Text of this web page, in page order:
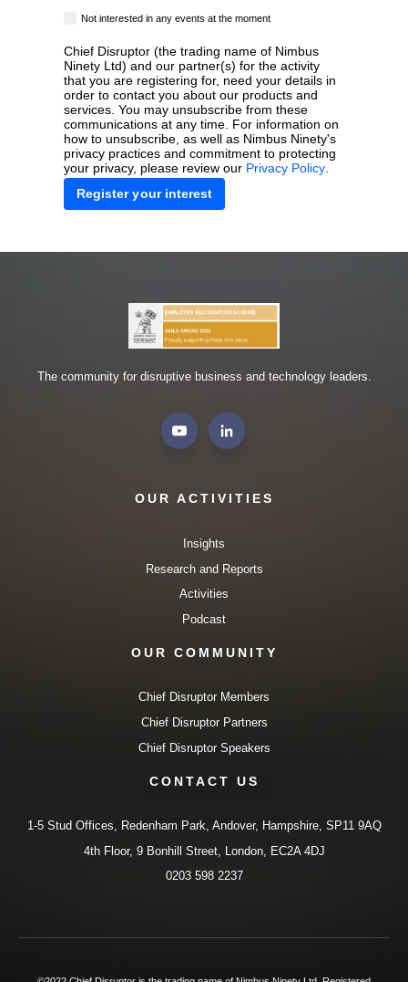
Not interested in any events at the moment
Chief Disruptor (the trading name of Nimbus
Ninety Ltd) and our partner(s) for the activity
that you are registering for, need your details in
order to contact you about our products and
services. You may unsubscribe from these
communications at any time. For information on
how to unsubscribe, as well as Nimbus Ninety's
privacy practices and commitment to protecting
your privacy, please review our Privacy Policy
The community for disruptive business and technology leaders.
OUR ACTIVITIES
Insights
Research and Reports
Activities
Podcast
OUR COMMUNITY
Chief Disruptor Members
Chief Disruptor Partners
Chief Disruptor Speakers
CONTACT US
1-5 Stud Offices, Redenham Park, Andover, Hampshire, SP11 9AQ
4th Floor, 9 Bonhill Street, London, EC2A 4DJ
0203 598 2237